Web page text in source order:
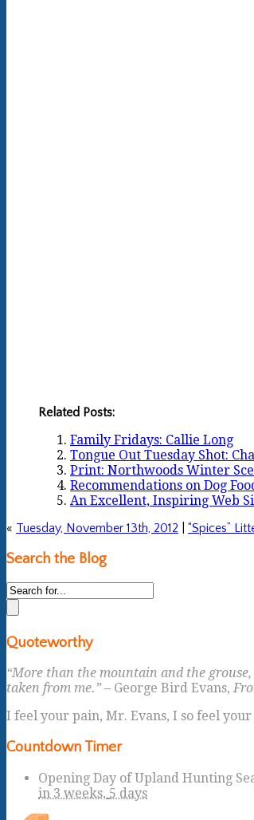
Related Posts:
Family Fridays: Callie Long
Tongue Out Tuesday Shot:
Print: Northwoods Winter
Recommendations on Dog
An Excellent, Inspiring Web
« Tuesday, November 13th, 2012 “Spices”
Search the Blog
Quoteworthy
“More than the mountain and the
taken from me.”– George Bird Evans,
I feel your pain, Mr. Evans, I so feel your
Countdown Timer
Opening Day of Upland Hunting
in 3 weeks, 5 days